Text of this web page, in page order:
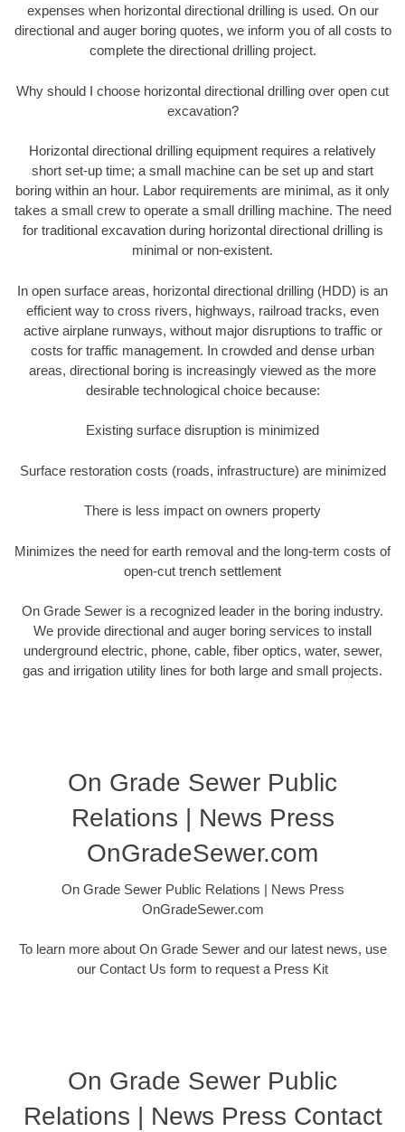
expenses when horizontal directional drilling is used. On our
directional and auger boring quotes, we inform you of all costs to
complete the directional drilling project.
Why should I choose horizontal directional drilling over open cut
excavation?
Horizontal directional drilling equipment requires a relatively
short set-up time; a small machine can be set up and start
boring within an hour. Labor requirements are minimal, as it only
takes a small crew to operate a small drilling machine. The need
for traditional excavation during horizontal directional drilling is
minimal or non-existent.
In open surface areas, horizontal directional drilling (HDD) is an
efficient way to cross rivers, highways, railroad tracks, even
active airplane runways, without major disruptions to traffic or
costs for traffic management. In crowded and dense urban
areas, directional boring is increasingly viewed as the more
desirable technological choice because:
Existing surface disruption is minimized
Surface restoration costs (roads, infrastructure) are minimized
There is less impact on owners property
Minimizes the need for earth removal and the long-term costs of
open-cut trench settlement
On Grade Sewer is a recognized leader in the boring industry.
We provide directional and auger boring services to install
underground electric, phone, cable, fiber optics, water, sewer,
gas and irrigation utility lines for both large and small projects.
On Grade Sewer Public
Relations | News Press
OnGradeSewer.com
On Grade Sewer Public Relations | News Press
OnGradeSewer.com
To learn more about On Grade Sewer and our latest news, use
our Contact Us form to request a Press Kit
On Grade Sewer Public
Relations | News Press Contact